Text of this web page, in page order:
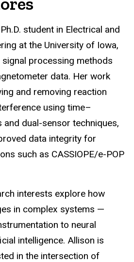
student in Electrical and
at the University of Iowa,
processing methods
data. Her work
and removing reaction
using time–
and dual-sensor techniques,
data integrity for
such as CASSIOPE/e-POP
interests explore how
in complex systems —
to neural
intelligence. Allison is
in the intersection of